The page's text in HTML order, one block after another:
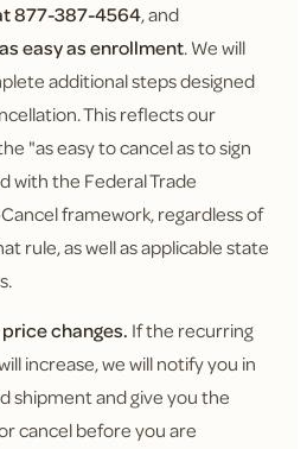
877-387-4564, and
easy as enrollment. We will
additional steps designed
This reflects our
"as easy to cancel as to sign
with the Federal Trade
framework, regardless of
rule, as well as applicable state
changes. If the recurring
increase, we will notify you in
shipment and give you the
cancel before you are